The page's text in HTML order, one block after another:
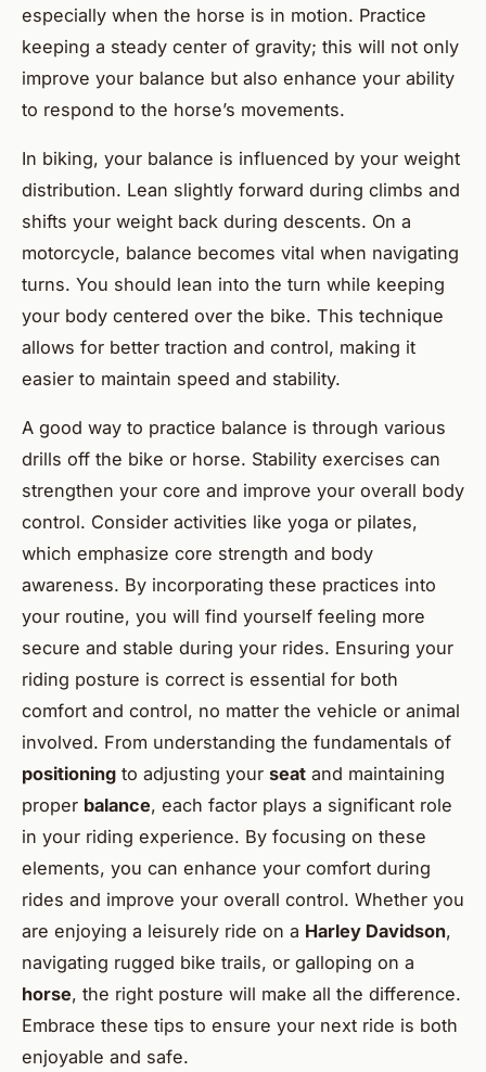
especially when the horse is in motion. Practice
keeping a steady center of gravity; this will not only
improve your balance but also enhance your ability
to respond to the horse’s movements.
In biking, your balance is influenced by your weight
distribution. Lean slightly forward during climbs and
shifts your weight back during descents. On a
motorcycle, balance becomes vital when navigating
turns. You should lean into the turn while keeping
your body centered over the bike. This technique
allows for better traction and control, making it
easier to maintain speed and stability.
A good way to practice balance is through various
drills off the bike or horse. Stability exercises can
strengthen your core and improve your overall body
control. Consider activities like yoga or pilates,
which emphasize core strength and body
awareness. By incorporating these practices into
your routine, you will find yourself feeling more
secure and stable during your rides. Ensuring your
riding posture is correct is essential for both
comfort and control, no matter the vehicle or animal
involved. From understanding the fundamentals of
positioning to adjusting your seat and maintaining
proper balance, each factor plays a significant role
in your riding experience. By focusing on these
elements, you can enhance your comfort during
rides and improve your overall control. Whether you
are enjoying a leisurely ride on a Harley Davidson,
navigating rugged bike trails, or galloping on a
horse, the right posture will make all the difference.
Embrace these tips to ensure your next ride is both
enjoyable and safe.